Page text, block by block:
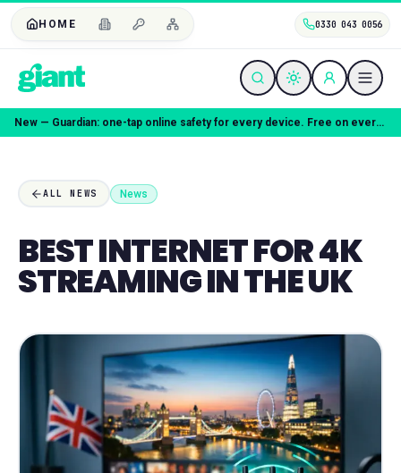
HOME 0330 043 0056
New — Guardian: one-tap online safety for every device. Free on every plan.
ALL NEWS News
BEST INTERNET FOR 4K
STREAMING IN THE UK